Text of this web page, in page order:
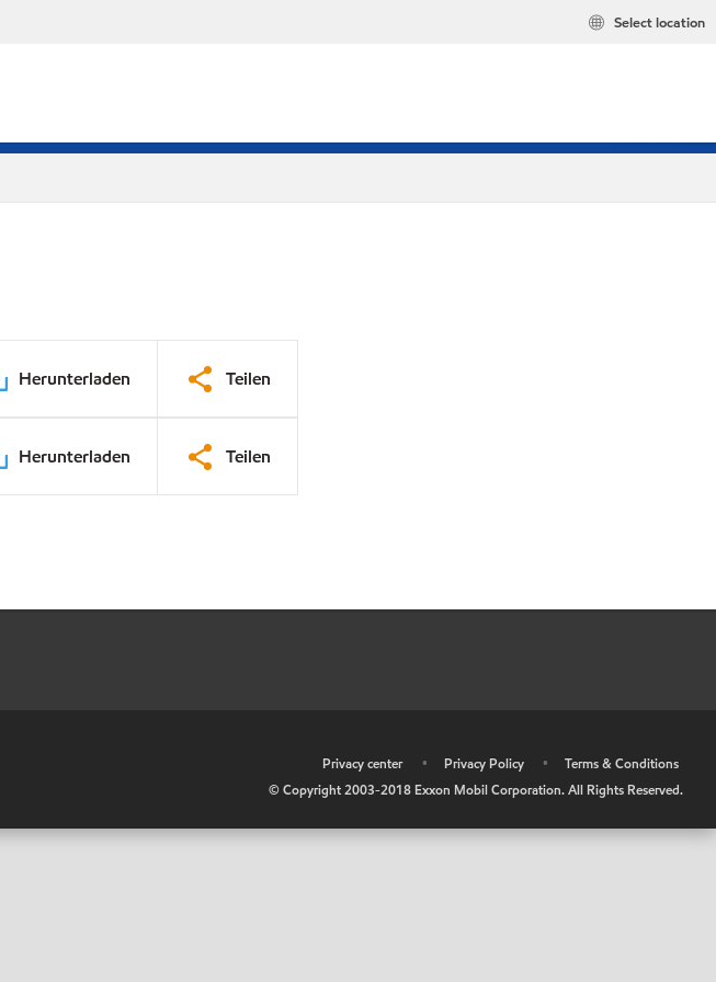
Select location
Herunterladen Teilen
Herunterladen Teilen
Privacy center • Privacy Policy •
Terms & Conditions
© Copyright 2003-2018 Exxon Mobil Corporation. All Rights Reserved.